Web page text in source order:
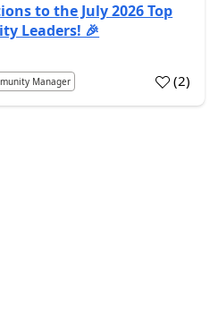
to the July 2026 Top
Leaders! 🎉
Manager (2)